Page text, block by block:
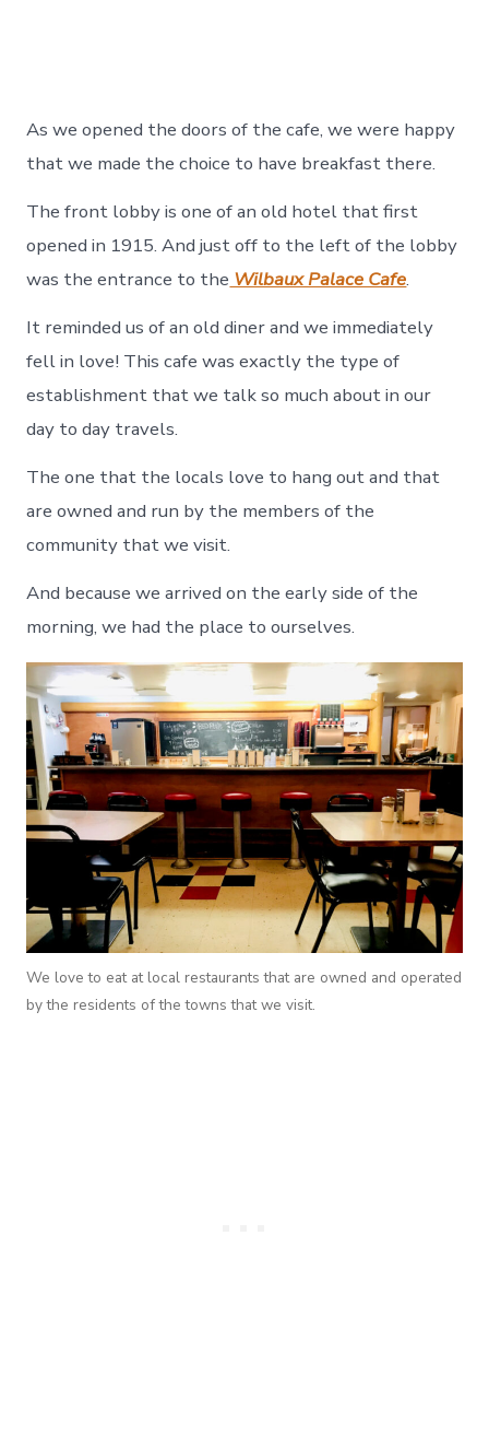
As we opened the doors of the cafe, we were happy
that we made the choice to have breakfast there.
The front lobby is one of an old hotel that first
opened in 1915. And just off to the left of the lobby
was the entrance to the Wilbaux Palace Cafe.
It reminded us of an old diner and we immediately
fell in love! This cafe was exactly the type of
establishment that we talk so much about in our
day to day travels.
The one that the locals love to hang out and that
are owned and run by the members of the
community that we visit.
And because we arrived on the early side of the
morning, we had the place to ourselves.
We love to eat at local restaurants that are owned and operated
by the residents of the towns that we visit.